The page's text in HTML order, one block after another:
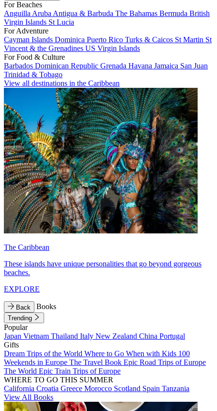
For Beaches
Anguilla Aruba Antigua & Barbuda The Bahamas Bermuda British
Virgin Islands St Lucia
For Adventure
Cayman Islands Dominica Puerto Rico Turks & Caicos St Martin St
Vincent & the Grenadines US Virgin Islands
For Food & Culture
Barbados Dominican Republic Grenada Havana Jamaica San Juan
Trinidad & Tobago
View all destinations in the Caribbean
The Caribbean
These islands have unique personalities that go beyond gorgeous
beaches.
EXPLORE
Back Books
Trending
Popular
Japan Vietnam Thailand Italy New Zealand China Portugal
Gifts
Dream Trips of the World Where to Go When with Kids 100
Weekends in Europe The Travel Book Epic Road Trips of Europe
The World Epic Train Trips of Europe
WHERE TO GO THIS SUMMER
California Croatia Greece Morocco Scotland Spain Tanzania
View All Books